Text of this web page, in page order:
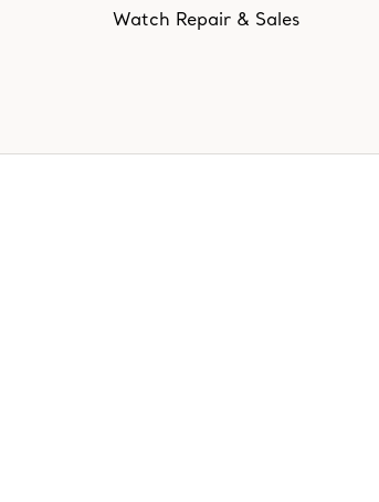
Watch Repair & Sales